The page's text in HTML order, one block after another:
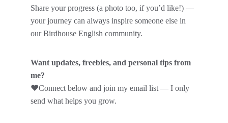
Share your progress (a photo too, if you’d like!) —
your journey can always inspire someone else in
our Birdhouse English community.
Want updates, freebies, and personal tips from
me?
❤️Connect below and join my email list — I only
send what helps you grow.